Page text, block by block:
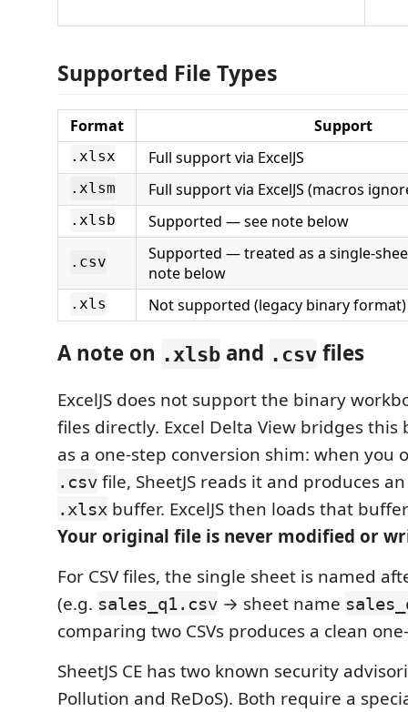
Supported File Types
Format Support
.xlsx Full support via ExcelJS
.xlsm Full support via ExcelJS (macros
.xlsb Supported — see note below
.csv
Supported — treated as a single-
note below
.xls Not supported (legacy binary format)
A note on .xlsb and .csv files
ExcelJS does not support the binary
files directly. Excel Delta View bridges
as a one-step conversion shim: when you
.csv file, SheetJS reads it and produces
.xlsx buffer. ExcelJS then loads that
Your original file is never modified or
For CSV files, the single sheet is named
(e.g. sales_q1.csv → sheet name
comparing two CSVs produces a clean
SheetJS CE has two known security
Pollution and ReDoS). Both require a